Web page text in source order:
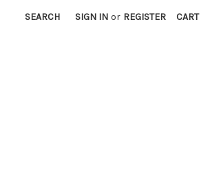
SEARCH SIGN IN or REGISTER CART